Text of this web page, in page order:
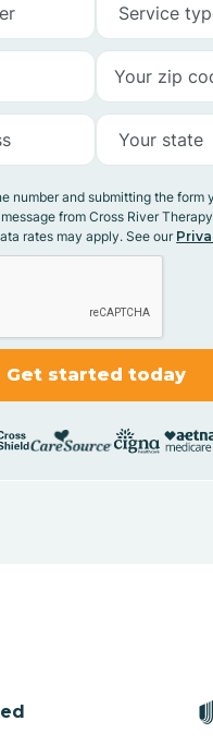
number and submitting the form
from Cross River
rates may apply. See our